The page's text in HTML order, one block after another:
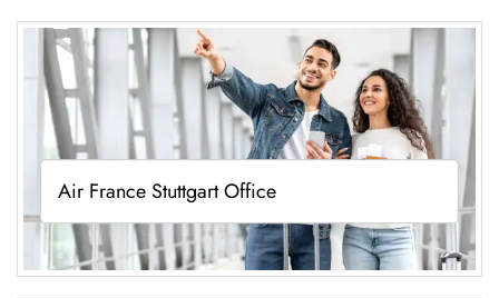
Air France Stuttgart Office